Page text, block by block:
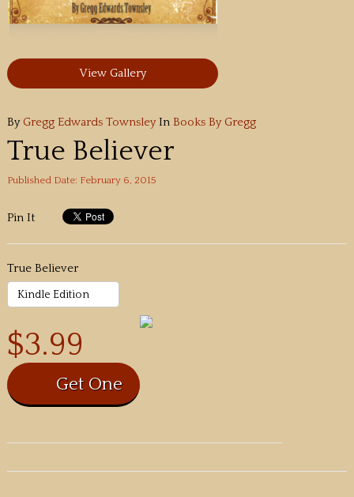
View Gallery
By Gregg Edwards TownsleyIn Books By Gregg
True Believer
Published Date: February 6, 2015
Pin It
True Believer
$3.99